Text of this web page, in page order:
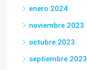
enero 2024
noviembre 2023
octubre 2023
septiembre 2023